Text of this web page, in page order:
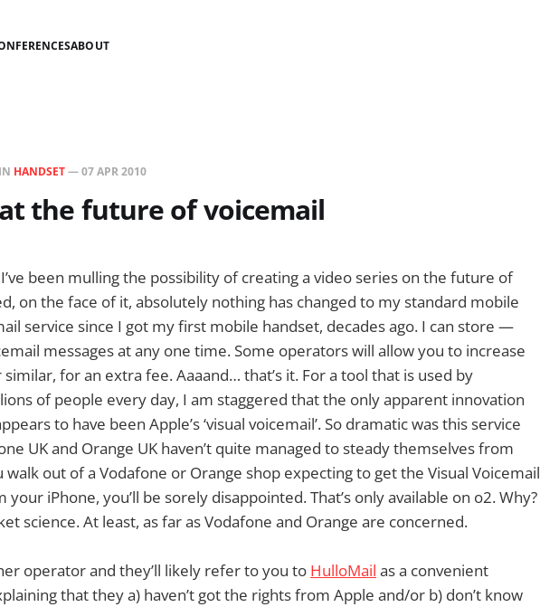
ABOUT
IN HANDSET—07 APR 2010
the future of voicemail
been mulling the possibility of creating a video series on the future of
on the face of it, absolutely nothing has changed to my standard mobile
service since I got my first mobile handset, decades ago. I can store —
messages at any one time. Some operators will allow you to increase
for an extra fee. Aaaand… that’s it. For a tool that is used by
of people every day, I am staggered that the only apparent innovation
to have been Apple’s ‘visual voicemail’. So dramatic was this service
UK and Orange UK haven’t quite managed to steady themselves from
walk out of a Vodafone or Orange shop expecting to get the Visual Voicemail
iPhone, you’ll be sorely disappointed. That’s only available on o2. Why?
science. At least, as far as Vodafone and Orange are concerned.
operator and they’ll likely refer to you to HulloMail as a convenient
that they a) haven’t got the rights from Apple and/or b) don’t know